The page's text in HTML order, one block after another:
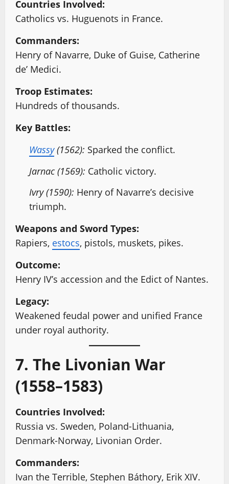
Countries Involved:
Catholics vs. Huguenots in France.
Commanders:
Henry of Navarre, Duke of Guise, Catherine
de’ Medici.
Troop Estimates:
Hundreds of thousands.
Key Battles:
Wassy(1562): Sparked the conflict.
Jarnac (1569): Catholic victory.
Ivry (1590): Henry of Navarre’s decisive
triumph.
Weapons and Sword Types:
Rapiers, estocs, pistols, muskets, pikes.
Outcome:
Henry IV’s accession and the Edict of Nantes.
Legacy:
Weakened feudal power and unified France
under royal authority.
7. The Livonian War
(1558–1583)
Countries Involved:
Russia vs. Sweden, Poland-Lithuania,
Denmark-Norway, Livonian Order.
Commanders:
Ivan the Terrible, Stephen Báthory, Erik XIV.